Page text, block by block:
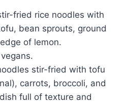
fried rice noodles with
bean sprouts, ground
of lemon.
stir-fried with tofu
carrots, broccoli, and
full of texture and